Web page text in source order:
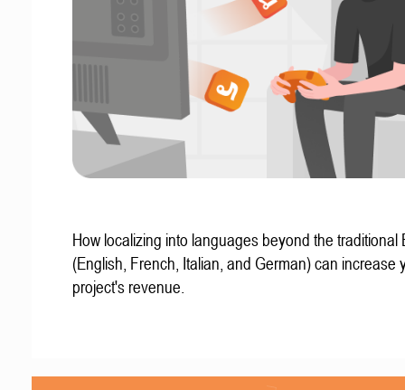
How localizing into languages beyond the traditional
(English, French, Italian, and German) can increase
project's revenue.